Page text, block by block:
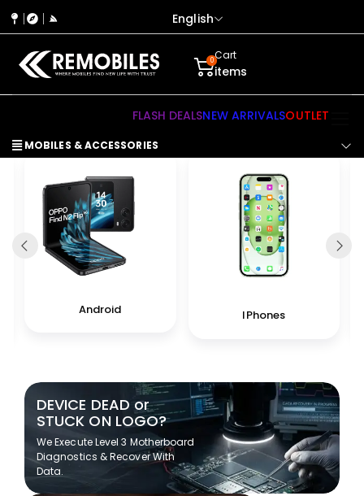
English
0Cart
items
MOBILES & ACCESSORIES
FLASH DEALSNEW ARRIVALSOUTLET
Android IPhones
DEVICE DEAD or
STUCK ON LOGO?
We Execute Level 3 Motherboard
Diagnostics & Recover With
Data.